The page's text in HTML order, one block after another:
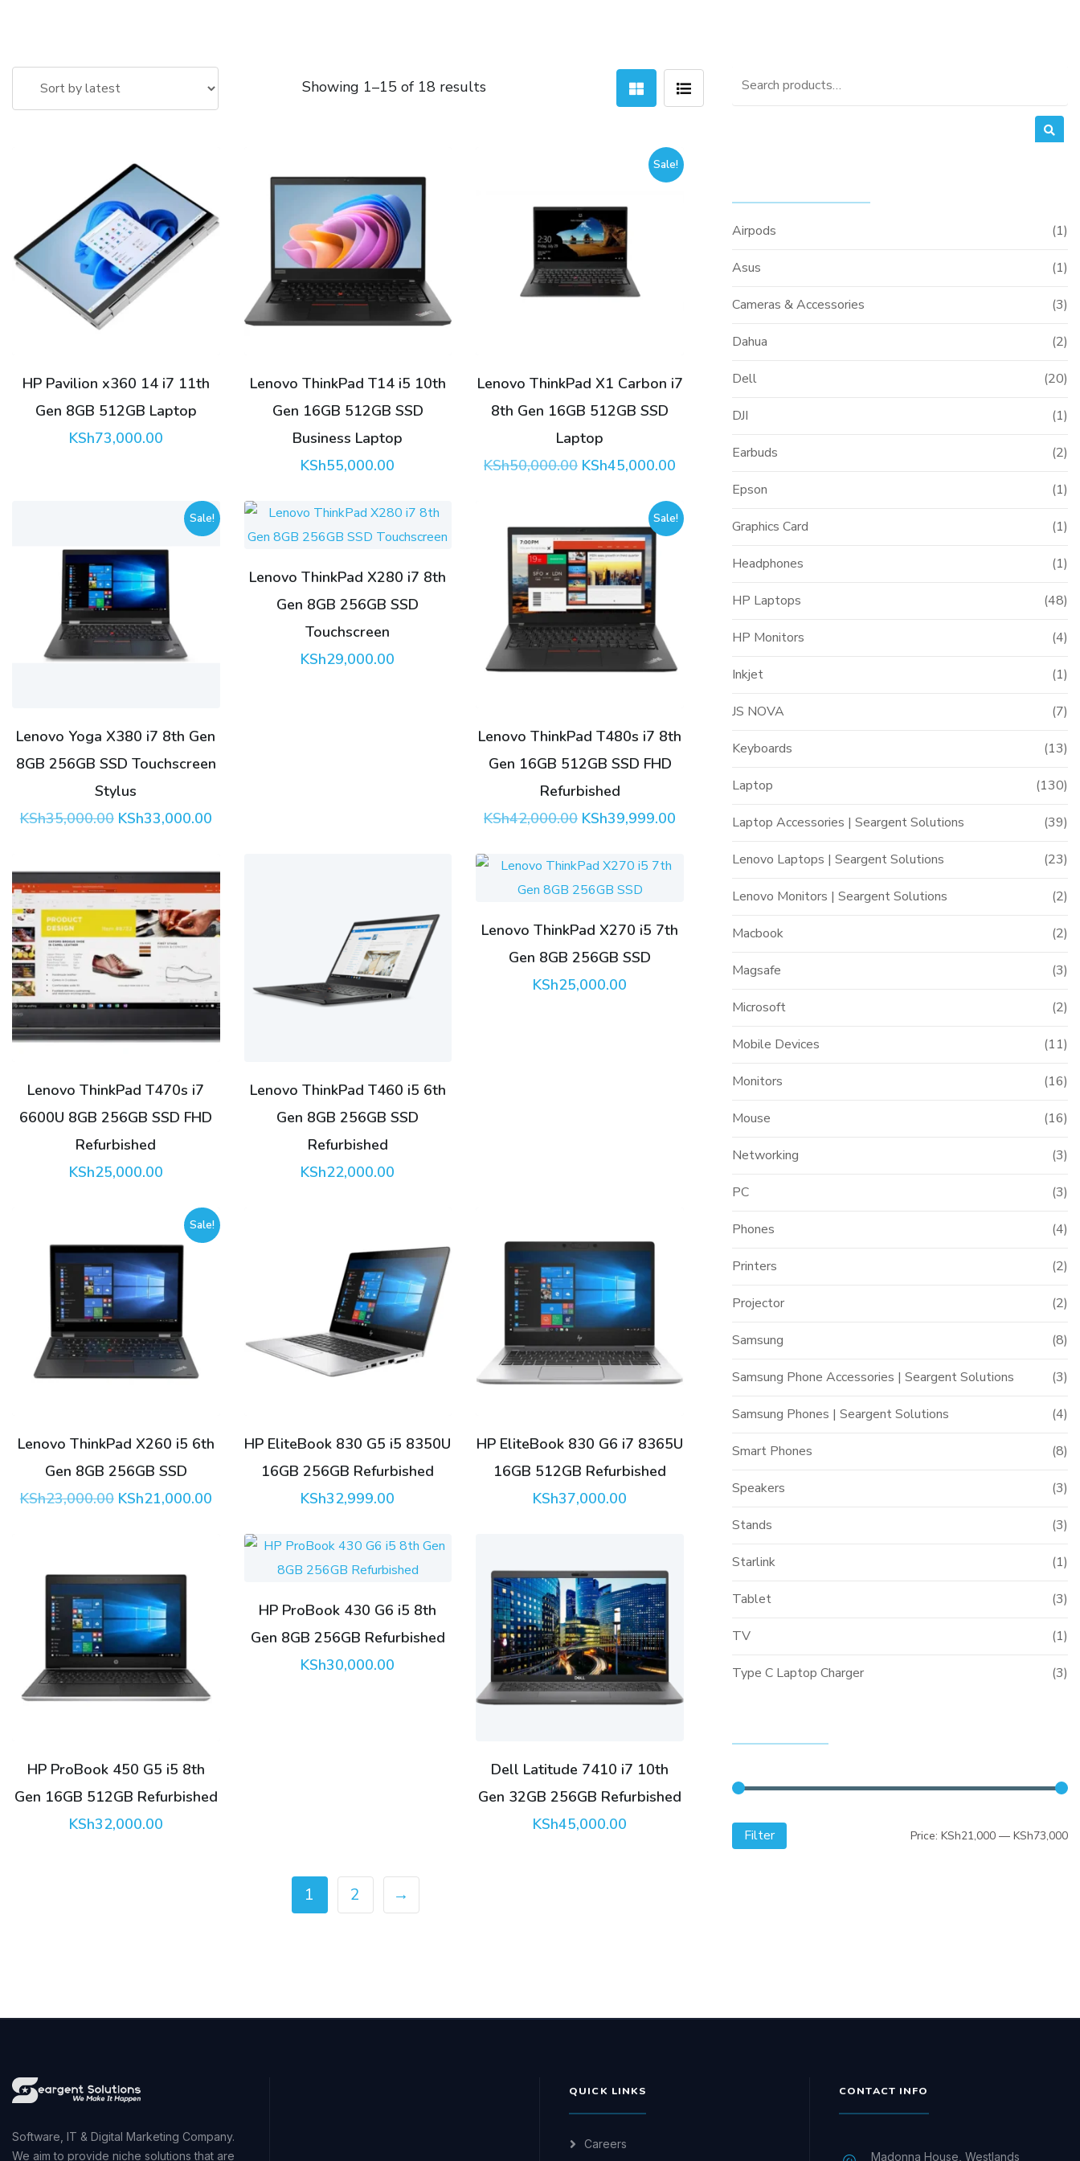
Showing 1–15 of 18 resultsSorted
HP Pavilion x360 14 i7 11th
Gen 8GB 512GB Laptop
KSh73,000.00
Lenovo ThinkPad T14 i5 10th
Gen 16GB 512GB SSD
Business Laptop
KSh55,000.00
Sale!
Lenovo ThinkPad X1 Carbon i7
8th Gen 16GB 512GB SSD
Laptop
KSh50,000.00 Original
KSh50,000.00.
KSh45,000.00
KSh45,000.00.
Sale!
Lenovo Yoga X380 i7 8th Gen
8GB 256GB SSD Touchscreen
Stylus
KSh35,000.00 Original
KSh33,000.00Current
Lenovo ThinkPad X280 i7 8th
Gen 8GB 256GB SSD
Touchscreen
KSh29,000.00
Sale!
Lenovo ThinkPad T480s i7 8th
Gen 16GB 512GB SSD FHD
Refurbished
KSh42,000.00 Original
KSh42,000.00.
KSh39,999.00
KSh39,999.00.
Lenovo ThinkPad T470s i7
6600U 8GB 256GB SSD FHD
Refurbished
KSh25,000.00
Lenovo ThinkPad T460 i5 6th
Gen 8GB 256GB SSD
Refurbished
KSh22,000.00
Lenovo ThinkPad X270 i5 7th
Gen 8GB 256GB SSD
KSh25,000.00
Sale!
Lenovo ThinkPad X260 i5 6th
Gen 8GB 256GB SSD
KSh23,000.00 Original
KSh21,000.00Current
KSh21,000.00.
HP EliteBook 830 G5 i5 8350U
16GB 256GB Refurbished
KSh32,999.00
HP EliteBook 830 G6 i7 8365U
16GB 512GB Refurbished
KSh37,000.00
HP ProBook 450 G5 i5 8th
Gen 16GB 512GB Refurbished
KSh32,000.00
HP ProBook 430 G6 i5 8th
Gen 8GB 256GB Refurbished
KSh30,000.00
Dell Latitude 7410 i7 10th
Gen 32GB 256GB Refurbished
KSh45,000.00
1 2 →
Search
Airpods (1)
Asus (1)
Cameras & Accessories (3)
Dahua (2)
Dell (20)
DJI (1)
Earbuds (2)
Epson (1)
Graphics Card (1)
Headphones (1)
HP Laptops (48)
HP Monitors (4)
Inkjet (1)
JS NOVA (7)
Keyboards (13)
Laptop (130)
Laptop Accessories | Seargent Solutions (39)
Lenovo Laptops | Seargent Solutions (23)
Lenovo Monitors | Seargent Solutions (2)
Macbook (2)
Magsafe (3)
Microsoft (2)
Mobile Devices (11)
Monitors (16)
Mouse (16)
Networking (3)
PC (3)
Phones (4)
Printers (2)
Projector (2)
Samsung (8)
Samsung Phone Accessories | Seargent Solutions (3)
Samsung Phones | Seargent Solutions (4)
Smart Phones (8)
Speakers (3)
Stands (3)
Starlink (1)
Tablet (3)
TV (1)
Type C Laptop Charger (3)
Filter Price: KSh21,000 — KSh73,000
Software, IT & Digital Marketing Company.
We aim to provide niche solutions that are
QUICK LINKS
Careers
CONTACT INFO
Madonna House, Westlands